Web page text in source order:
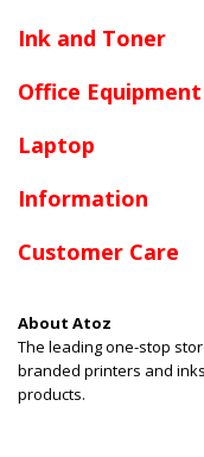
Ink and Toner
Office
Laptop
Information
Customer Care
About Atoz
The leading one-stop
branded printers and
products.